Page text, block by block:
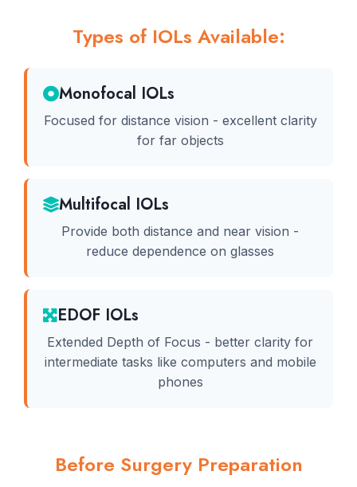
Types of IOLs Available:
Monofocal IOLs
Focused for distance vision - excellent clarity
for far objects
Multifocal IOLs
Provide both distance and near vision -
reduce dependence on glasses
EDOF IOLs
Extended Depth of Focus - better clarity for
intermediate tasks like computers and mobile
phones
Before Surgery Preparation